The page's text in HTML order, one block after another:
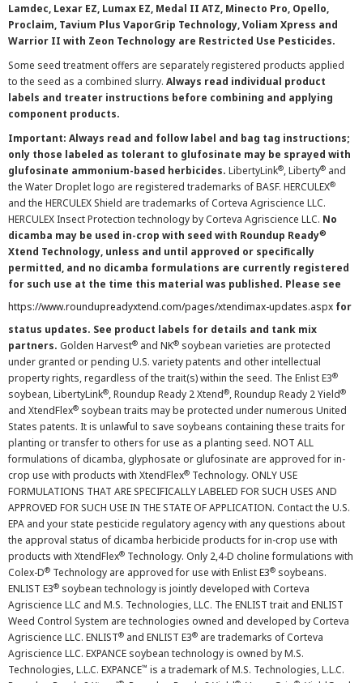
Lamdec, Lexar EZ, Lumax EZ, Medal II ATZ, Minecto Pro, Opello,
Proclaim, Tavium Plus VaporGrip Technology, Voliam Xpress and
Warrior II with Zeon Technology are Restricted Use Pesticides.
Some seed treatment offers are separately registered products applied
to the seed as a combined slurry. Always read individual product
labels and treater instructions before combining and applying
component products.
Important: Always read and follow label and bag tag instructions;
only those labeled as tolerant to glufosinate may be sprayed with
glufosinate ammonium-based herbicides. LibertyLink®, Liberty® and
the Water Droplet logo are registered trademarks of BASF. HERCULEX®
and the HERCULEX Shield are trademarks of Corteva Agriscience LLC.
HERCULEX Insect Protection technology by Corteva Agriscience LLC. No
dicamba may be used in-crop with seed with Roundup Ready®
Xtend Technology, unless and until approved or specifically
permitted, and no dicamba formulations are currently registered
for such use at the time this material was published. Please see
https://www.roundupreadyxtend.com/pages/xtendimax-updates.aspx for
status updates. See product labels for details and tank mix
partners. Golden Harvest® and NK® soybean varieties are protected
under granted or pending U.S. variety patents and other intellectual
property rights, regardless of the trait(s) within the seed. The Enlist E3®
soybean, LibertyLink®, Roundup Ready 2 Xtend®, Roundup Ready 2 Yield®
and XtendFlex® soybean traits may be protected under numerous United
States patents. It is unlawful to save soybeans containing these traits for
planting or transfer to others for use as a planting seed. NOT ALL
formulations of dicamba, glyphosate or glufosinate are approved for in-
crop use with products with XtendFlex® Technology. ONLY USE
FORMULATIONS THAT ARE SPECIFICALLY LABELED FOR SUCH USES AND
APPROVED FOR SUCH USE IN THE STATE OF APPLICATION. Contact the U.S.
EPA and your state pesticide regulatory agency with any questions about
the approval status of dicamba herbicide products for in-crop use with
products with XtendFlex® Technology. Only 2,4-D choline formulations with
Colex-D® Technology are approved for use with Enlist E3® soybeans.
ENLIST E3® soybean technology is jointly developed with Corteva
Agriscience LLC and M.S. Technologies, LLC. The ENLIST trait and ENLIST
Weed Control System are technologies owned and developed by Corteva
Agriscience LLC. ENLIST® and ENLIST E3® are trademarks of Corteva
Agriscience LLC. EXPANCE soybean technology is owned by M.S.
Technologies, L.L.C. EXPANCE™ is a trademark of M.S. Technologies, L.L.C.